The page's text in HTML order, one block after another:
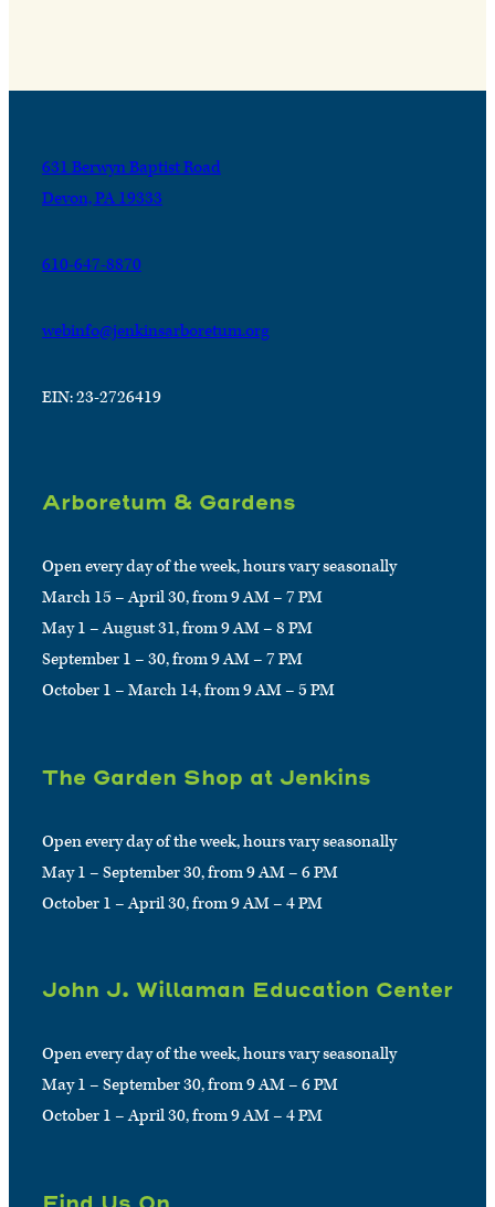
631 Berwyn Baptist Road
Devon, PA 19333
610-647-8870
webinfo@jenkinsarboretum.org
EIN: 23-2726419
Arboretum & Gardens
Open every day of the week, hours vary seasonally
March 15 – April 30, from 9 AM – 7 PM
May 1 – August 31, from 9 AM – 8 PM
September 1 – 30, from 9 AM – 7 PM
October 1 – March 14, from 9 AM – 5 PM
The Garden Shop at Jenkins
Open every day of the week, hours vary seasonally
May 1 – September 30, from 9 AM – 6 PM
October 1 – April 30, from 9 AM – 4 PM
John J. Willaman Education Center
Open every day of the week, hours vary seasonally
May 1 – September 30, from 9 AM – 6 PM
October 1 – April 30, from 9 AM – 4 PM